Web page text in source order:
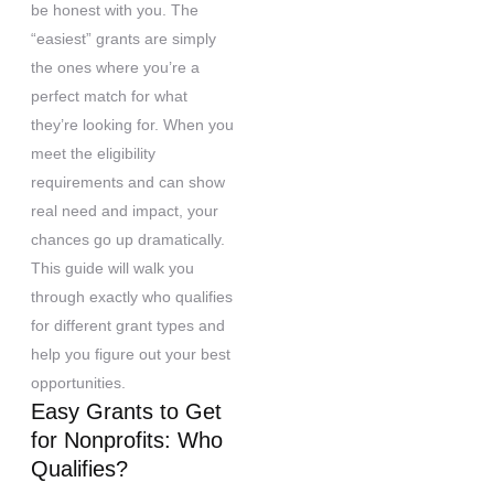
be honest with you. The
“easiest” grants are simply
the ones where you’re a
perfect match for what
they’re looking for. When you
meet the eligibility
requirements and can show
real need and impact, your
chances go up dramatically.
This guide will walk you
through exactly who qualifies
for different grant types and
help you figure out your best
opportunities.
Easy Grants to Get
for Nonprofits: Who
Qualifies?